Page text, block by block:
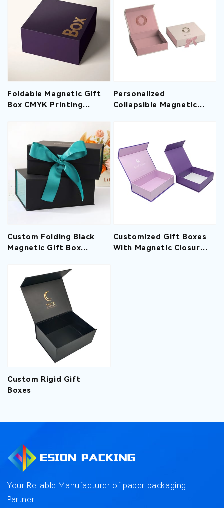
Foldable Magnetic Gift
Box CMYK Printing
Personalized
Collapsible Magnetic
Custom Folding Black
Magnetic Gift Box
Customized Gift Boxes
With Magnetic Closure
Custom Rigid Gift
Boxes
Your Reliable Manufacturer of paper packaging
Partner!